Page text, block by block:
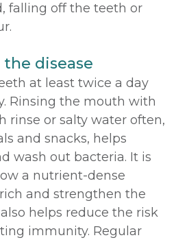
falling off the teeth or
disease
at least twice a day
Rinsing the mouth with
rinse or salty water often,
and snacks, helps
wash out bacteria. It is
a nutrient-dense
and strengthen the
helps reduce the risk
immunity. Regular